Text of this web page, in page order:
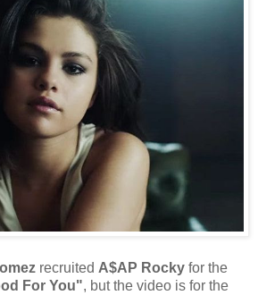
recruited A$AP Rocky for the
For You", but the video is for the